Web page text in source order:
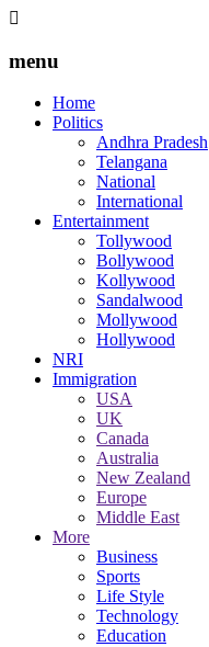
menu
Home
Politics
Andhra Pradesh
Telangana
National
International
Entertainment
Tollywood
Bollywood
Kollywood
Sandalwood
Mollywood
Hollywood
NRI
Immigration
USA
UK
Canada
Australia
New Zealand
Europe
Middle East
More
Business
Sports
Life Style
Technology
Education